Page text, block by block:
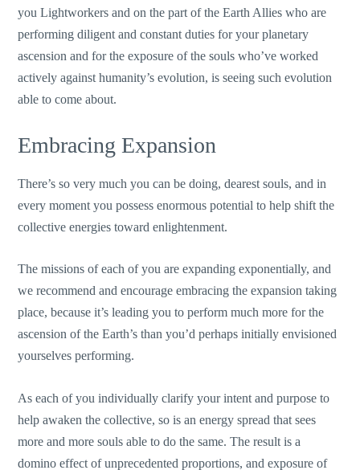
you Lightworkers and on the part of the Earth Allies who are
performing diligent and constant duties for your planetary
ascension and for the exposure of the souls who’ve worked
actively against humanity’s evolution, is seeing such evolution
able to come about.
Embracing Expansion
There’s so very much you can be doing, dearest souls, and in
every moment you possess enormous potential to help shift the
collective energies toward enlightenment.
The missions of each of you are expanding exponentially, and
we recommend and encourage embracing the expansion taking
place, because it’s leading you to perform much more for the
ascension of the Earth’s than you’d perhaps initially envisioned
yourselves performing.
As each of you individually clarify your intent and purpose to
help awaken the collective, so is an energy spread that sees
more and more souls able to do the same. The result is a
domino effect of unprecedented proportions, and exposure of